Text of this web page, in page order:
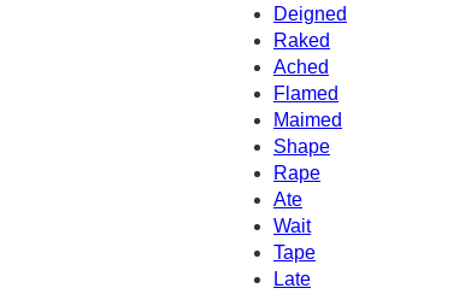
Deigned
Raked
Ached
Flamed
Maimed
Shape
Rape
Ate
Wait
Tape
Late